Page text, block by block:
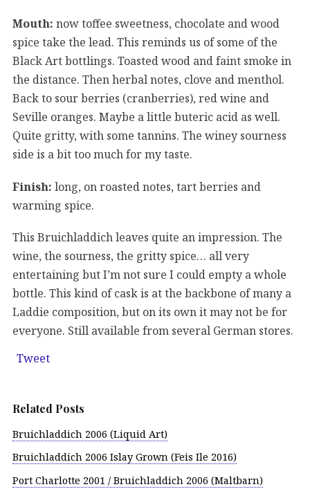
Mouth: now toffee sweetness, chocolate and wood
spice take the lead. This reminds us of some of the
Black Art bottlings. Toasted wood and faint smoke in
the distance. Then herbal notes, clove and menthol.
Back to sour berries (cranberries), red wine and
Seville oranges. Maybe a little buteric acid as well.
Quite gritty, with some tannins. The winey sourness
side is a bit too much for my taste.
Finish: long, on roasted notes, tart berries and
warming spice.
This Bruichladdich leaves quite an impression. The
wine, the sourness, the gritty spice… all very
entertaining but I’m not sure I could empty a whole
bottle. This kind of cask is at the backbone of many a
Laddie composition, but on its own it may not be for
everyone. Still available from several German stores.
Tweet
Related Posts
Bruichladdich 2006 (Liquid Art)
Bruichladdich 2006 Islay Grown (Feis Ile 2016)
Port Charlotte 2001 / Bruichladdich 2006 (Maltbarn)